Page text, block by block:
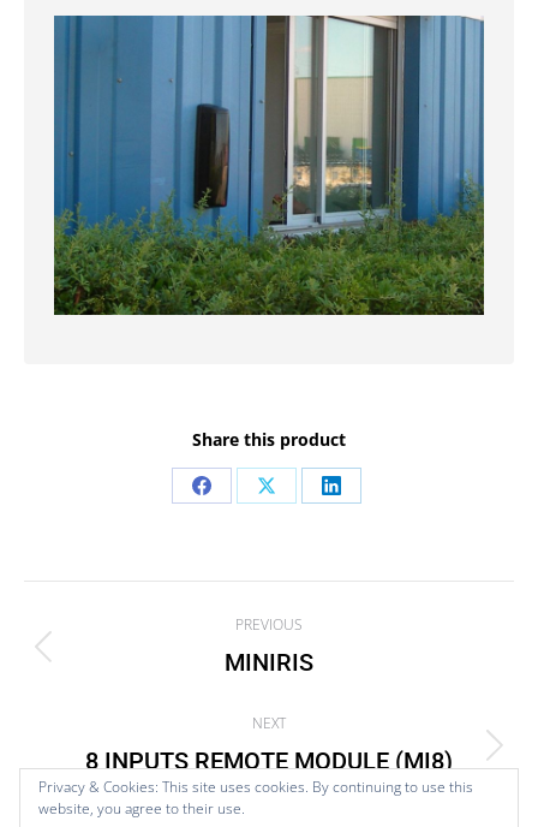
Share this product
Share
Facebook
Share
X
Share
LinkedIn
navigation
PREVIOUS
Previous
MINIRIS
NEXT
Next
project:
8 INPUTS REMOTE MODULE (MI8)
Privacy & Cookies: This site uses cookies. By continuing to use this
website, you agree to their use.